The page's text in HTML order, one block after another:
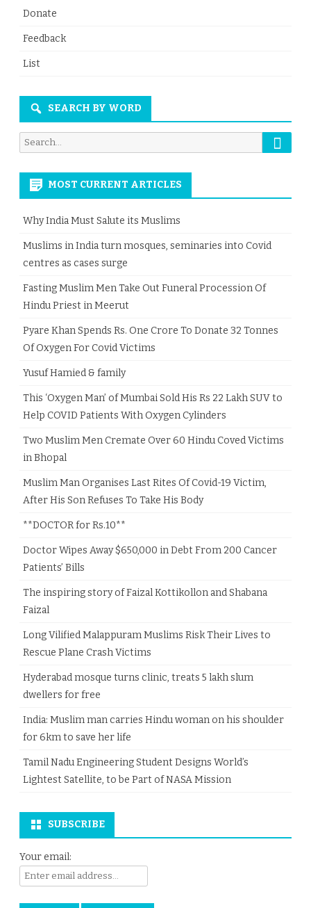
Donate
Feedback
List
SEARCH BY WORD
Search
for:
MOST CURRENT ARTICLES
Why India Must Salute its Muslims
Muslims in India turn mosques, seminaries into Covid
centres as cases surge
Fasting Muslim Men Take Out Funeral Procession Of
Hindu Priest in Meerut
Pyare Khan Spends Rs. One Crore To Donate 32 Tonnes
Of Oxygen For Covid Victims
Yusuf Hamied & family
This ‘Oxygen Man’ of Mumbai Sold His Rs 22 Lakh SUV to
Help COVID Patients With Oxygen Cylinders
Two Muslim Men Cremate Over 60 Hindu Coved Victims
in Bhopal
Muslim Man Organises Last Rites Of Covid-19 Victim,
After His Son Refuses To Take His Body
**DOCTOR for Rs.10**
Doctor Wipes Away $650,000 in Debt From 200 Cancer
Patients’ Bills
The inspiring story of Faizal Kottikollon and Shabana
Faizal
Long Vilified Malappuram Muslims Risk Their Lives to
Rescue Plane Crash Victims
Hyderabad mosque turns clinic, treats 5 lakh slum
dwellers for free
India: Muslim man carries Hindu woman on his shoulder
for 6km to save her life
Tamil Nadu Engineering Student Designs World’s
Lightest Satellite, to be Part of NASA Mission
SUBSCRIBE
Your email: